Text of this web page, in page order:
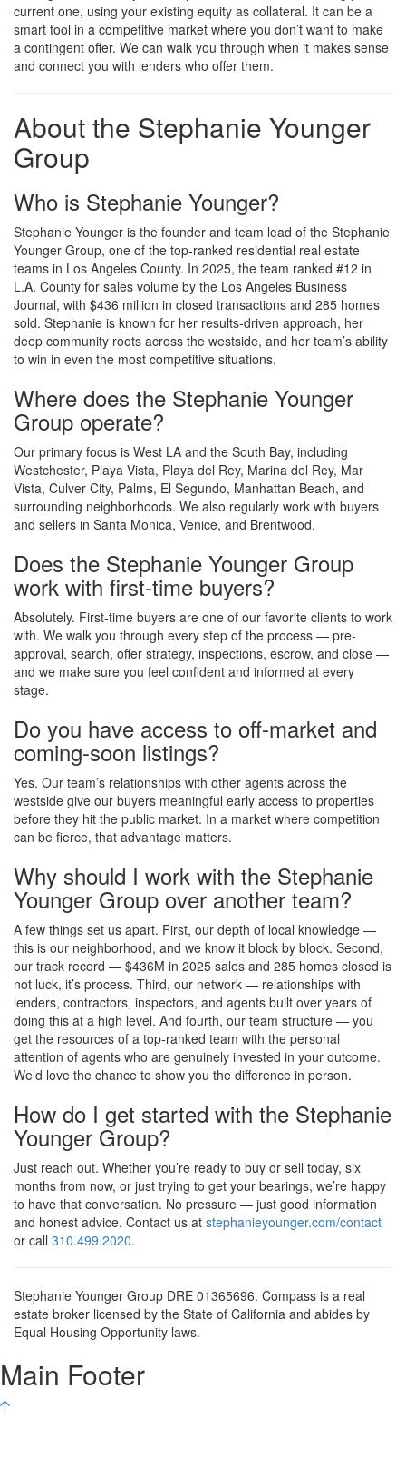
current one, using your existing equity as collateral. It can be a
smart tool in a competitive market where you don’t want to make
a contingent offer. We can walk you through when it makes sense
and connect you with lenders who offer them.
About the Stephanie Younger
Group
Who is Stephanie Younger?
Stephanie Younger is the founder and team lead of the Stephanie
Younger Group, one of the top-ranked residential real estate
teams in Los Angeles County. In 2025, the team ranked #12 in
L.A. County for sales volume by the Los Angeles Business
Journal, with $436 million in closed transactions and 285 homes
sold. Stephanie is known for her results-driven approach, her
deep community roots across the westside, and her team’s ability
to win in even the most competitive situations.
Where does the Stephanie Younger
Group operate?
Our primary focus is West LA and the South Bay, including
Westchester, Playa Vista, Playa del Rey, Marina del Rey, Mar
Vista, Culver City, Palms, El Segundo, Manhattan Beach, and
surrounding neighborhoods. We also regularly work with buyers
and sellers in Santa Monica, Venice, and Brentwood.
Does the Stephanie Younger Group
work with first-time buyers?
Absolutely. First-time buyers are one of our favorite clients to work
with. We walk you through every step of the process — pre-
approval, search, offer strategy, inspections, escrow, and close —
and we make sure you feel confident and informed at every
stage.
Do you have access to off-market and
coming-soon listings?
Yes. Our team’s relationships with other agents across the
westside give our buyers meaningful early access to properties
before they hit the public market. In a market where competition
can be fierce, that advantage matters.
Why should I work with the Stephanie
Younger Group over another team?
A few things set us apart. First, our depth of local knowledge —
this is our neighborhood, and we know it block by block. Second,
our track record — $436M in 2025 sales and 285 homes closed is
not luck, it’s process. Third, our network — relationships with
lenders, contractors, inspectors, and agents built over years of
doing this at a high level. And fourth, our team structure — you
get the resources of a top-ranked team with the personal
attention of agents who are genuinely invested in your outcome.
We’d love the chance to show you the difference in person.
How do I get started with the Stephanie
Younger Group?
Just reach out. Whether you’re ready to buy or sell today, six
months from now, or just trying to get your bearings, we’re happy
to have that conversation. No pressure — just good information
and honest advice. Contact us at stephanieyounger.com/contact
or call 310.499.2020.
Stephanie Younger Group DRE 01365696. Compass is a real
estate broker licensed by the State of California and abides by
Equal Housing Opportunity laws.
Main Footer